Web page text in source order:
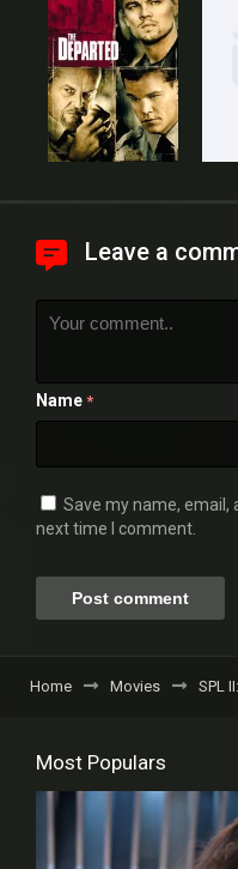
Leave a
Name *
Save my name, email,
next time I comment.
Home Movies SPL
Most Populars